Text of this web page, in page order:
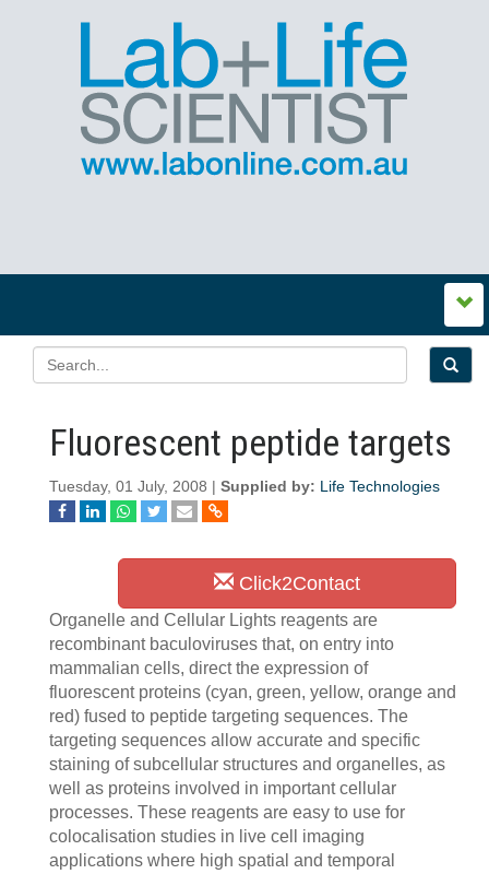
Fluorescent peptide targets
Tuesday, 01 July, 2008 | Supplied by: Life Technologies
Click2Contact
Organelle and Cellular Lights reagents are
recombinant baculoviruses that, on entry into
mammalian cells, direct the expression of
fluorescent proteins (cyan, green, yellow, orange and
red) fused to peptide targeting sequences. The
targeting sequences allow accurate and specific
staining of subcellular structures and organelles, as
well as proteins involved in important cellular
processes. These reagents are easy to use for
colocalisation studies in live cell imaging
applications where high spatial and temporal